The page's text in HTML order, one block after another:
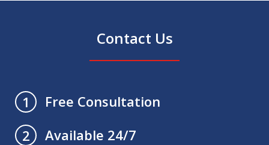
Contact Us
1
Free Consultation
2
Available 24/7